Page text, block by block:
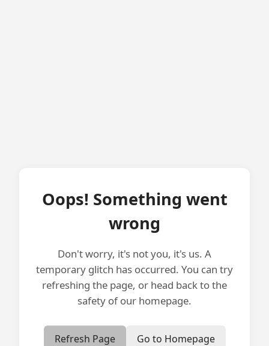
Oops! Something went
wrong
Don't worry, it's not you, it's us. A
temporary glitch has occurred. You can try
refreshing the page, or head back to the
safety of our homepage.
Refresh Page Go to Homepage